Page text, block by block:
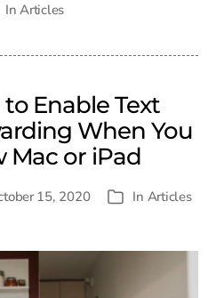
InArticles
Enable Text
When You
Mac or iPad
15, 2020 Categories
In Articles